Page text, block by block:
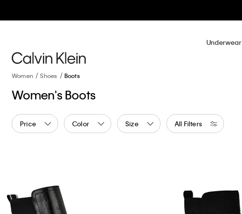
Underwear
Women Shoes Boots
Women's Boots
Price Color Size All Filters